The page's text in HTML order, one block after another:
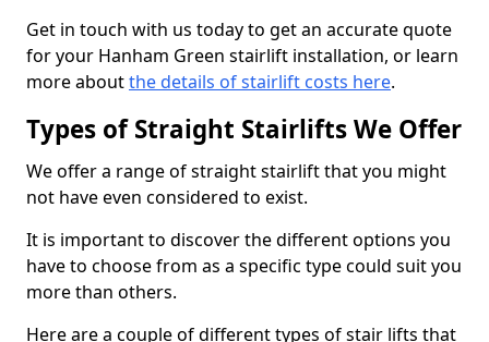
Get in touch with us today to get an accurate quote
for your Hanham Green stairlift installation, or learn
more aboutthe details of stairlift costs here.
Types of Straight Stairlifts We Offer
We offer a range of straight stairlift that you might
not have even considered to exist.
It is important to discover the different options you
have to choose from as a specific type could suit you
more than others.
Here are a couple of different types of stair lifts that